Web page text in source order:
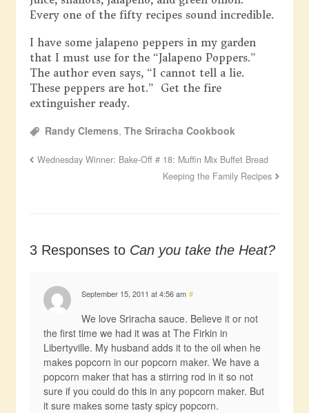
Every one of the fifty recipes sound incredible.
I have some jalapeno peppers in my garden
that I must use for the “Jalapeno Poppers.”
The author even says, “I cannot tell a lie.
These peppers are hot.” Get the fire
extinguisher ready.
Randy Clemens,The Sriracha Cookbook
Wednesday Winner: Bake-Off # 18: Muffin Mix Buffet Bread
Keeping the Family Recipes
3 Responses to Can you take the Heat?
September 15, 2011 at 4:56 am #
We love Sriracha sauce. Believe it or not
the first time we had it was at The Firkin in
Libertyville. My husband adds it to the oil when he
makes popcorn in our popcorn maker. We have a
popcorn maker that has a stirring rod in it so not
sure if you could do this in any popcorn maker. But
it sure makes some tasty spicy popcorn.